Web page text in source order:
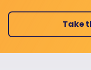
Take